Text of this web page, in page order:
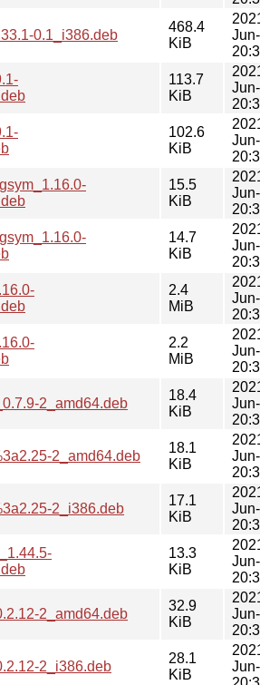
0.1_i386.deb
468.4
KiB
113.7
KiB
102.6
KiB
15.5
KiB
14.7
KiB
2.4
MiB
2.2
MiB
2_amd64.deb
18.4
KiB
2_amd64.deb
18.1
KiB
2_i386.deb
17.1
KiB
13.3
KiB
2_amd64.deb
32.9
KiB
2_i386.deb
28.1
KiB